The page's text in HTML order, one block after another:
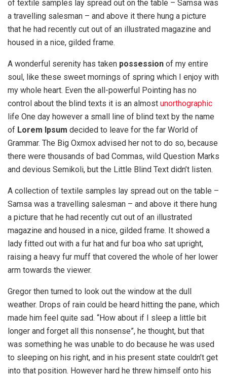
of textile samples lay spread out on the table – Samsa was
a travelling salesman – and above it there hung a picture
that he had recently cut out of an illustrated magazine and
housed in a nice, gilded frame.
A wonderful serenity has taken possession of my entire
soul, like these sweet mornings of spring which I enjoy with
my whole heart. Even the all-powerful Pointing has no
control about the blind texts it is an almost unorthographic
life One day however a small line of blind text by the name
of Lorem Ipsum decided to leave for the far World of
Grammar. The Big Oxmox advised her not to do so, because
there were thousands of bad Commas, wild Question Marks
and devious Semikoli, but the Little Blind Text didn’t listen.
A collection of textile samples lay spread out on the table –
Samsa was a travelling salesman – and above it there hung
a picture that he had recently cut out of an illustrated
magazine and housed in a nice, gilded frame. It showed a
lady fitted out with a fur hat and fur boa who sat upright,
raising a heavy fur muff that covered the whole of her lower
arm towards the viewer.
Gregor then turned to look out the window at the dull
weather. Drops of rain could be heard hitting the pane, which
made him feel quite sad. “How about if I sleep a little bit
longer and forget all this nonsense”, he thought, but that
was something he was unable to do because he was used
to sleeping on his right, and in his present state couldn’t get
into that position. However hard he threw himself onto his